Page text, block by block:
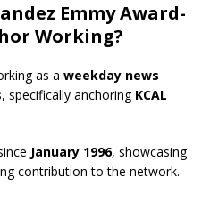
Emmy Award-
Working?
as a weekday news
, specifically anchoring KCAL
January 1996, showcasing
contribution to the network.